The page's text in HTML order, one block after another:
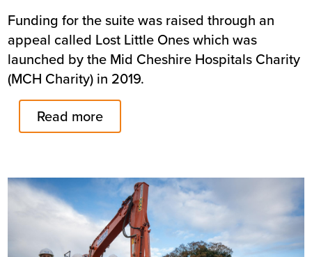
Funding for the suite was raised through an
appeal called Lost Little Ones which was
launched by the Mid Cheshire Hospitals Charity
(MCH Charity) in 2019.
Read more
Image